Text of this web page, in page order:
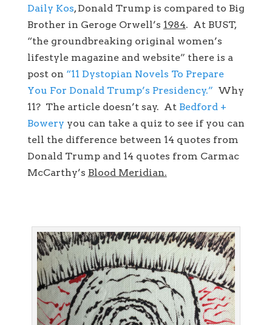
Daily Kos, Donald Trump is compared to Big
Brother in Geroge Orwell’s 1984. At BUST,
“the groundbreaking original women’s
lifestyle magazine and website” there is a
post on “11 Dystopian Novels To Prepare
You For Donald Trump’s Presidency.” Why
11? The article doesn’t say. At Bedford +
Bowery you can take a quiz to see if you can
tell the difference between 14 quotes from
Donald Trump and 14 quotes from Carmac
McCarthy’s Blood Meridian.